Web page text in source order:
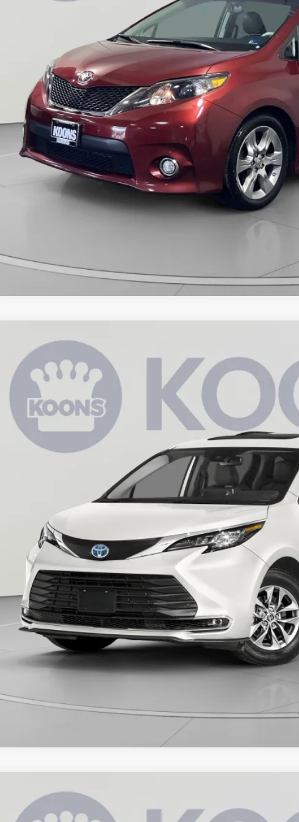
CHECK AVAILABILITY
SiennaXLE
Drop
Toyota of Tysons
KTTPMS049212
mi $37,745
KOONS PRICE
Less
CHECK AVAILABILITY
SiennaXLE
Drop